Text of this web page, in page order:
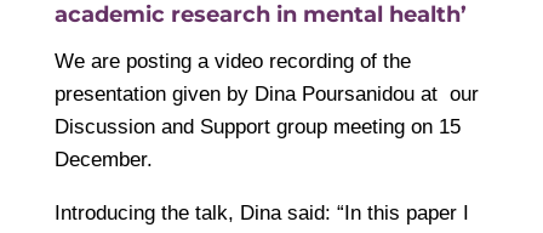
academic research in mental health’
We are posting a video recording of the
presentation given by Dina Poursanidou at our
Discussion and Support group meeting on 15
December.
Introducing the talk, Dina said: “In this paper I